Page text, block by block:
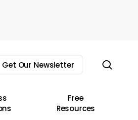
Get Our Newsletter
Free
Resources